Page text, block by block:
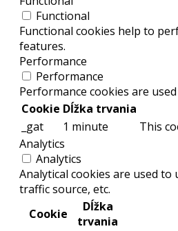
Functional
Functional cookies help to
features.
Performance
Performance
Performance cookies are
Cookie Dĺžka trvania
_gat
1 minute
This
Analytics
Analytics
Analytical cookies are used
traffic source, etc.
Cookie
Dĺžka
trvania